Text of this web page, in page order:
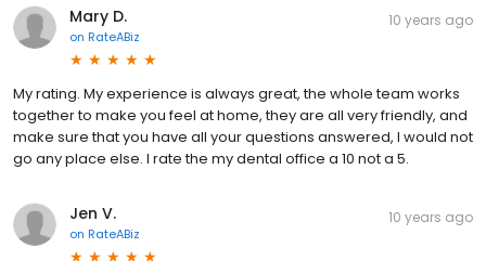
Mary D.
on RateABiz
10 years ago
My rating. My experience is always great, the whole team works
together to make you feel at home, they are all very friendly, and
make sure that you have all your questions answered, I would not
go any place else. I rate the my dental office a 10 not a 5.
Jen V.
on RateABiz
10 years ago